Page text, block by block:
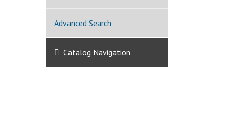
Advanced Search
Catalog Navigation